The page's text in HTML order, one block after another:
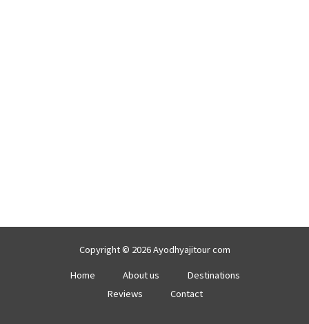
Copyright © 2026 Ayodhyajitour com
Home About us
Destinations
Reviews
Contact